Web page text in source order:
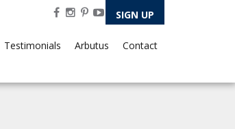
SIGN UP
Testimonials Arbutus Contact